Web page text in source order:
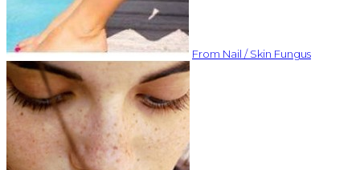
From Nail / Skin Fungus